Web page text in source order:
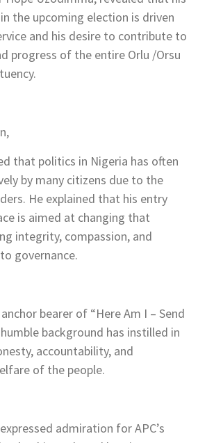
the upcoming election is driven
and his desire to contribute to
progress of the entire Orlu /Orsu
that politics in Nigeria has often
by many citizens due to the
He explained that his entry
is aimed at changing that
integrity, compassion, and
governance.
bearer of “Here Am I – Send
background has instilled in
accountability, and
of the people.
admiration for APC’s